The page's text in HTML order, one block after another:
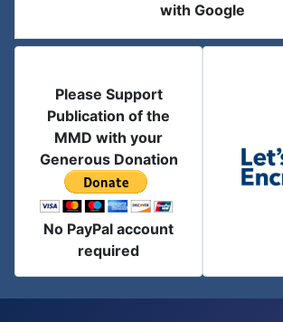
with Google
Please Support
Publication of the
MMD with your
Generous Donation
No PayPal account
required